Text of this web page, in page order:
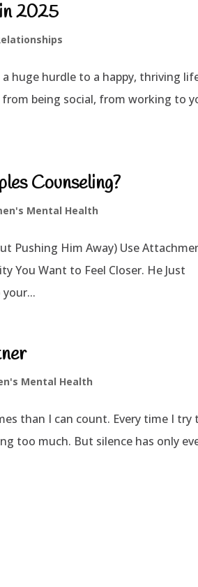
2025
huge hurdle to a happy, thriving
being social, from working to
Counseling?
Mental Health
Pushing Him Away) Use
You Want to Feel Closer. He Just
Mental Health
than I can count. Every time I try
too much. But silence has only